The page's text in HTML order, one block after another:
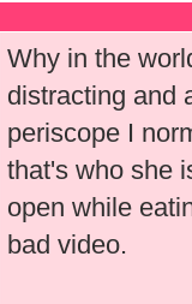
Why in the
distracting and
periscope I
that's who she
open while
bad video.